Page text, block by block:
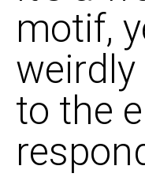
motif,
to the